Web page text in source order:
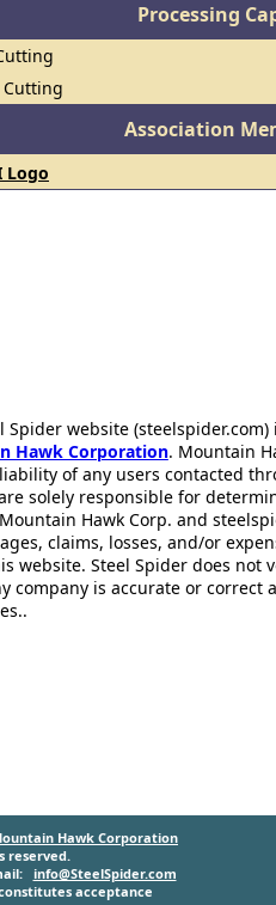
Processing
Cutting
Association
Spider website
Hawk Corporation. Mountain
of any users contacted
solely responsible for
Hawk Corp. and
claims, losses, and/or
website. Steel Spider does
company is accurate or correct
Hawk Corporation
reserved.
info@SteelSpider.com
acceptance